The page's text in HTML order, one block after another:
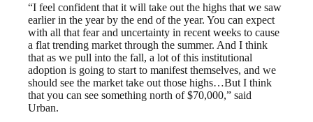
“I feel confident that it will take out the highs that we saw
earlier in the year by the end of the year. You can expect
with all that fear and uncertainty in recent weeks to cause
a flat trending market through the summer. And I think
that as we pull into the fall, a lot of this institutional
adoption is going to start to manifest themselves, and we
should see the market take out those highs…But I think
that you can see something north of $70,000,” said
Urban.